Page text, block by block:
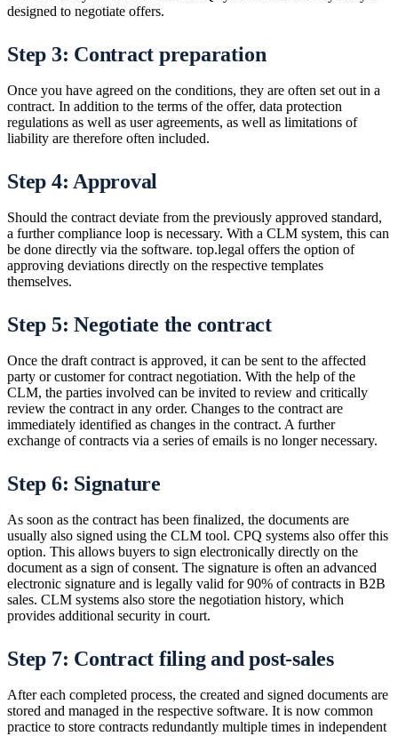
designed to negotiate offers.
Step 3: Contract preparation
Once you have agreed on the conditions, they are often set out in a
contract. In addition to the terms of the offer, data protection
regulations as well as user agreements, as well as limitations of
liability are therefore often included.
Step 4: Approval
Should the contract deviate from the previously approved standard,
a further compliance loop is necessary. With a CLM system, this can
be done directly via the software. top.legal offers the option of
approving deviations directly on the respective templates
themselves.
Step 5: Negotiate the contract
Once the draft contract is approved, it can be sent to the affected
party or customer for contract negotiation. With the help of the
CLM, the parties involved can be invited to review and critically
review the contract in any order. Changes to the contract are
immediately identified as changes in the contract. A further
exchange of contracts via a series of emails is no longer necessary.
Step 6: Signature
As soon as the contract has been finalized, the documents are
usually also signed using the CLM tool. CPQ systems also offer this
option. This allows buyers to sign electronically directly on the
document as a sign of consent. The signature is often an advanced
electronic signature and is legally valid for 90% of contracts in B2B
sales. CLM systems also store the negotiation history, which
provides additional security in court.
Step 7: Contract filing and post-sales
After each completed process, the created and signed documents are
stored and managed in the respective software. It is now common
practice to store contracts redundantly multiple times in independent